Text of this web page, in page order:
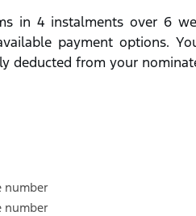
in 4 instalments over 6
payment options.
deducted from your
number
number